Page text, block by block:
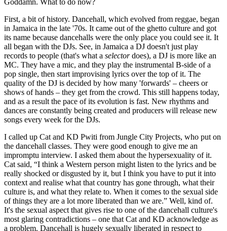
First, a bit of history. Dancehall, which evolved from reggae, began
in Jamaica in the late '70s. It came out of the ghetto culture and got
its name because dancehalls were the only place you could see it. It
all began with the DJs. See, in Jamaica a DJ doesn't just play
records to people (that's what a selectordoes), a DJ is more like an
MC. They have a mic, and they play the instrumental B-side of a
pop single, then start improvising lyrics over the top of it. The
quality of the DJ is decided by how many 'forwards' – cheers or
shows of hands – they get from the crowd. This still happens today,
and as a result the pace of its evolution is fast. New rhythms and
dances are constantly being created and producers will release new
songs every week for the DJs.
I called up Cat and KD Pwiti from Jungle City Projects, who put on
the dancehall classes. They were good enough to give me an
impromptu interview. I asked them about the hypersexuality of it.
Cat said, “I think a Western person might listen to the lyrics and be
really shocked or disgusted by it, but I think you have to put it into
context and realise what that country has gone through, what their
culture is, and what they relate to. When it comes to the sexual side
of things they are a lot more liberated than we are.” Well, kind of.
It's the sexual aspect that gives rise to one of the dancehall culture's
most glaring contradictions – one that Cat and KD acknowledge as
a problem. Dancehall is hugely sexually liberated in respect to